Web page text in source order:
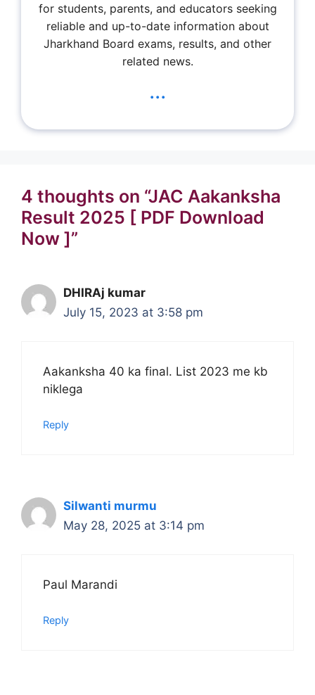
for students, parents, and educators seeking
reliable and up-to-date information about
Jharkhand Board exams, results, and other
related news.
...
4 thoughts on “JAC Aakanksha
Result 2025 [ PDF Download
Now ]”
DHIRAj kumar
July 15, 2023 at 3:58 pm
Aakanksha 40 ka final. List 2023 me kb
niklega
Reply
Silwanti murmu
May 28, 2025 at 3:14 pm
Paul Marandi
Reply